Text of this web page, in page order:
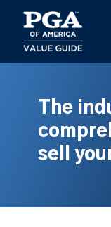
main
content
The
sell